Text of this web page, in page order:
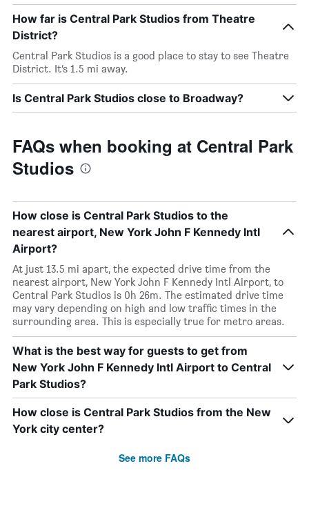
How far is Central Park Studios from Theatre
District?
Central Park Studios is a good place to stay to see Theatre
District. It’s 1.5 mi away.
Is Central Park Studios close to Broadway?
FAQs when booking at Central Park
Studios
How close is Central Park Studios to the
nearest airport, New York John F Kennedy Intl
Airport?
At just 13.5 mi apart, the expected drive time from the
nearest airport, New York John F Kennedy Intl Airport, to
Central Park Studios is 0h 26m. The estimated drive time
may vary depending on high and low traffic times in the
surrounding area. This is especially true for metro areas.
What is the best way for guests to get from
New York John F Kennedy Intl Airport to Central
Park Studios?
How close is Central Park Studios from the New
York city center?
See more FAQs